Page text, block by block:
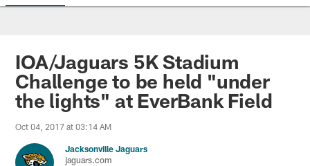
Jaguars News | Jacksonville
IOA/Jaguars 5K Stadium
Challenge to be held "under
the lights" at EverBank Field
Oct 04, 2017 at 03:14 AM
Jacksonville Jaguars
jaguars.com